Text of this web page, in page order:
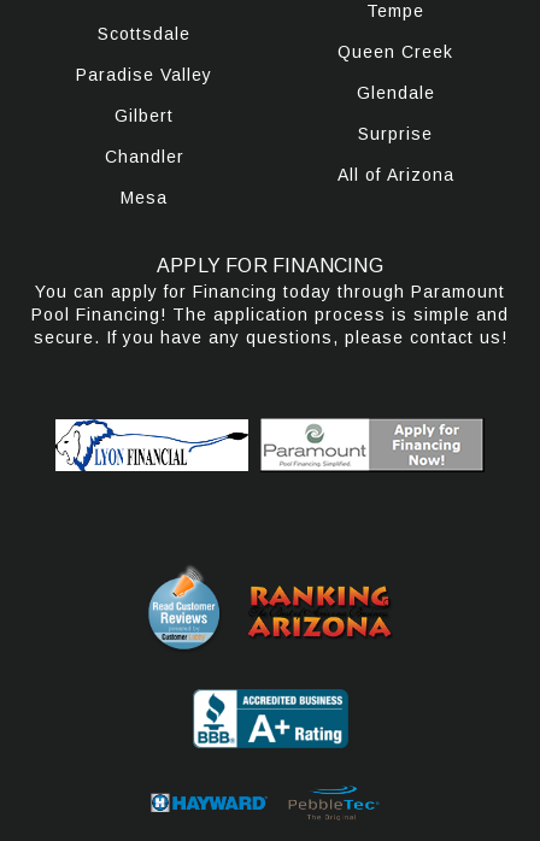
Scottsdale
Paradise Valley
Gilbert
Chandler
Mesa
Tempe
Queen Creek
Glendale
Surprise
All of Arizona
APPLY FOR FINANCING
You can apply for Financing today through Paramount
Pool Financing! The application process is simple and
secure. If you have any questions, please contact us!